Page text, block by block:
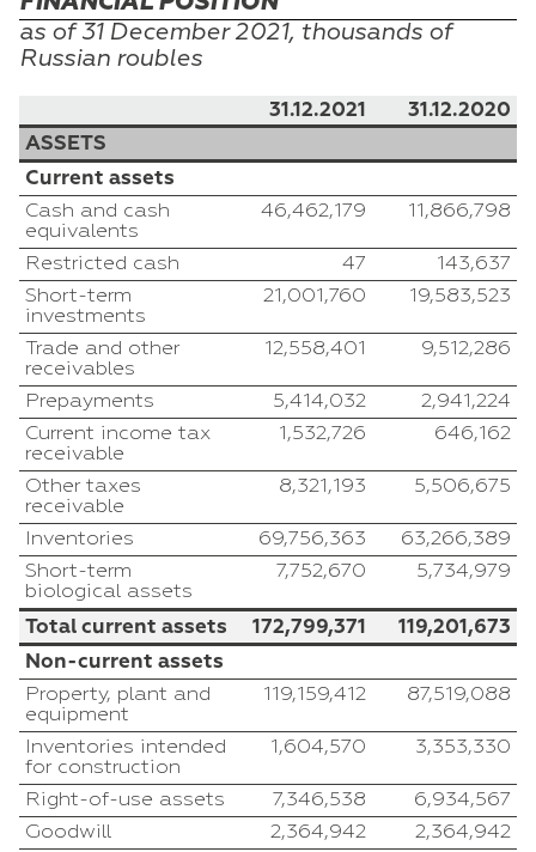
as of 31 December2021, thousands of
Russian roubles
31.12.2021
31.12.2020
ASSETS
Current assets
Cash and cash
equivalents
46,462,179 11,866,798
Restricted cash 47
143,637
Short-term
investments
21,001,760 19,583,523
Trade and other
receivables
12,558,401 9,512,286
Prepayments 5,414,032
2,941,224
Current income tax
receivable
1,532,726 646,162
Other taxes
receivable
8,321,193 5,506,675
Inventories 69,756,363
63,266,389
Short-term
biological assets
7,752,670 5,734,979
Total current assets 172,799,371
119,201,673
Non-current assets
Property, plant and
equipment
119,159,412 87,519,088
Inventories intended
for construction
1,604,570 3,353,330
Right-of-use assets 7,346,538
6,934,567
Goodwill
2,364,942
2,364,942